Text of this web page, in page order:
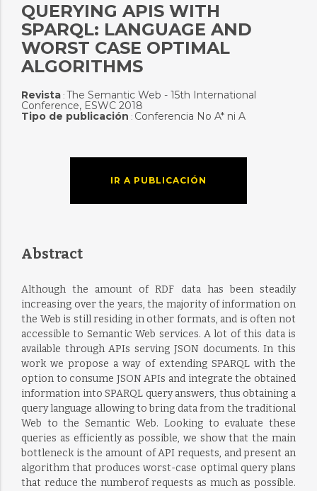
QUERYING APIS WITH
SPARQL: LANGUAGE AND
WORST CASE OPTIMAL
ALGORITHMS
Revista: The Semantic Web - 15th International
Conference, ESWC 2018
Tipo de publicación : Conferencia No A* ni A
IR A PUBLICACIÓN
Abstract
Although the amount of RDF data has been steadily
increasing over the years, the majority of information on
the Web is still residing in other formats, and is often not
accessible to Semantic Web services. A lot of this data is
available through APIs serving JSON documents. In this
work we propose a way of extending SPARQL with the
option to consume JSON APIs and integrate the obtained
information into SPARQL query answers, thus obtaining a
query language allowing to bring data from the traditional
Web to the Semantic Web. Looking to evaluate these
queries as efficiently as possible, we show that the main
bottleneck is the amount of API requests, and present an
algorithm that produces worst-case optimal query plans
that reduce the numberof requests as much as possible.